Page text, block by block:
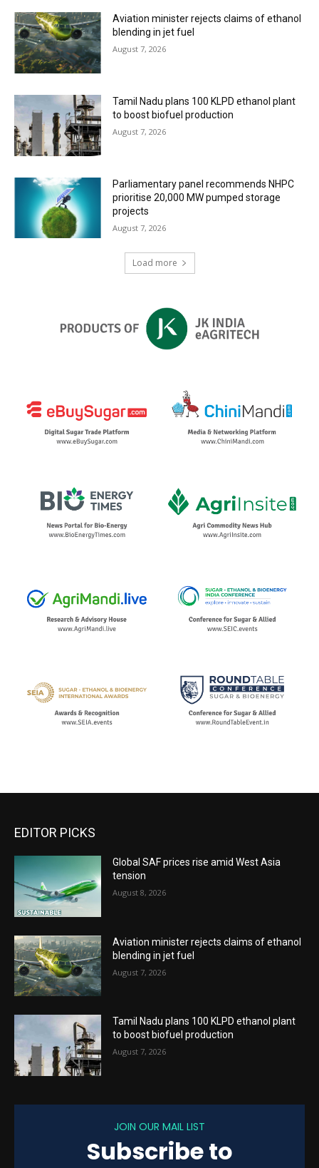
Aviation minister rejects claims of ethanol
blending in jet fuel
August 7, 2026
Tamil Nadu plans 100 KLPD ethanol plant
to boost biofuel production
August 7, 2026
Parliamentary panel recommends NHPC
prioritise 20,000 MW pumped storage
projects
August 7, 2026
Load more
EDITOR PICKS
Global SAF prices rise amid West Asia
tension
August 8, 2026
Aviation minister rejects claims of ethanol
blending in jet fuel
August 7, 2026
Tamil Nadu plans 100 KLPD ethanol plant
to boost biofuel production
August 7, 2026
JOIN OUR MAIL LIST
Subscribe to